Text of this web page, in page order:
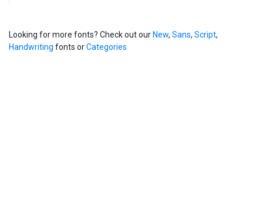
Looking for more fonts? Check out our New, Sans, Script,
Handwriting fonts orCategories